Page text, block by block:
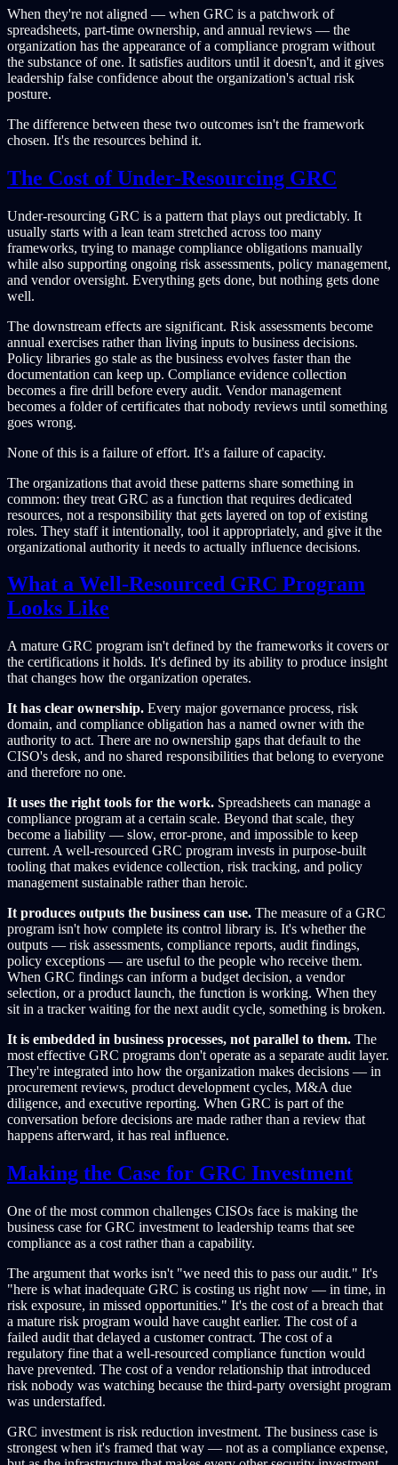
When they're not aligned — when GRC is a patchwork of
spreadsheets, part-time ownership, and annual reviews — the
organization has the appearance of a compliance program without
the substance of one. It satisfies auditors until it doesn't, and it gives
leadership false confidence about the organization's actual risk
posture.
The difference between these two outcomes isn't the framework
chosen. It's the resources behind it.
The Cost of Under-Resourcing GRC
Under-resourcing GRC is a pattern that plays out predictably. It
usually starts with a lean team stretched across too many
frameworks, trying to manage compliance obligations manually
while also supporting ongoing risk assessments, policy management,
and vendor oversight. Everything gets done, but nothing gets done
well.
The downstream effects are significant. Risk assessments become
annual exercises rather than living inputs to business decisions.
Policy libraries go stale as the business evolves faster than the
documentation can keep up. Compliance evidence collection
becomes a fire drill before every audit. Vendor management
becomes a folder of certificates that nobody reviews until something
goes wrong.
None of this is a failure of effort. It's a failure of capacity.
The organizations that avoid these patterns share something in
common: they treat GRC as a function that requires dedicated
resources, not a responsibility that gets layered on top of existing
roles. They staff it intentionally, tool it appropriately, and give it the
organizational authority it needs to actually influence decisions.
What a Well-Resourced GRC Program
Looks Like
A mature GRC program isn't defined by the frameworks it covers or
the certifications it holds. It's defined by its ability to produce insight
that changes how the organization operates.
It has clear ownership. Every major governance process, risk
domain, and compliance obligation has a named owner with the
authority to act. There are no ownership gaps that default to the
CISO's desk, and no shared responsibilities that belong to everyone
and therefore no one.
It uses the right tools for the work. Spreadsheets can manage a
compliance program at a certain scale. Beyond that scale, they
become a liability — slow, error-prone, and impossible to keep
current. A well-resourced GRC program invests in purpose-built
tooling that makes evidence collection, risk tracking, and policy
management sustainable rather than heroic.
It produces outputs the business can use. The measure of a GRC
program isn't how complete its control library is. It's whether the
outputs — risk assessments, compliance reports, audit findings,
policy exceptions — are useful to the people who receive them.
When GRC findings can inform a budget decision, a vendor
selection, or a product launch, the function is working. When they
sit in a tracker waiting for the next audit cycle, something is broken.
It is embedded in business processes, not parallel to them. The
most effective GRC programs don't operate as a separate audit layer.
They're integrated into how the organization makes decisions — in
procurement reviews, product development cycles, M&A due
diligence, and executive reporting. When GRC is part of the
conversation before decisions are made rather than a review that
happens afterward, it has real influence.
Making the Case for GRC Investment
One of the most common challenges CISOs face is making the
business case for GRC investment to leadership teams that see
compliance as a cost rather than a capability.
The argument that works isn't "we need this to pass our audit." It's
"here is what inadequate GRC is costing us right now — in time, in
risk exposure, in missed opportunities." It's the cost of a breach that
a mature risk program would have caught earlier. The cost of a
failed audit that delayed a customer contract. The cost of a
regulatory fine that a well-resourced compliance function would
have prevented. The cost of a vendor relationship that introduced
risk nobody was watching because the third-party oversight program
was understaffed.
GRC investment is risk reduction investment. The business case is
strongest when it's framed that way — not as a compliance expense,